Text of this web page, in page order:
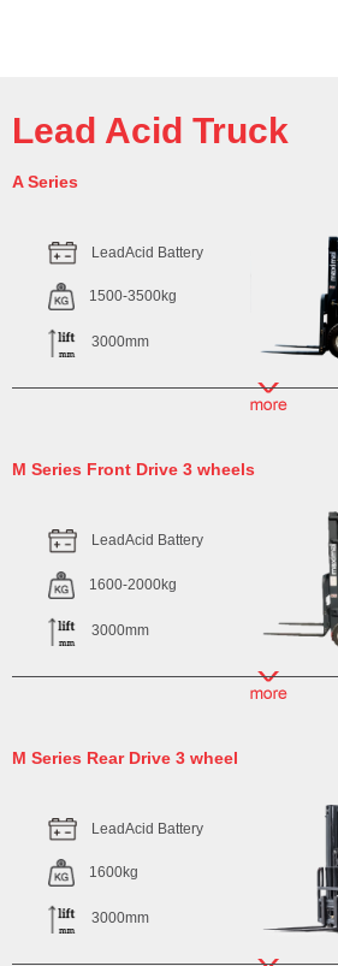
Lead Acid Truck
A Series
LeadAcid Battery
1500-3500kg
3000mm
M Series Front Drive 3 wheels
LeadAcid Battery
1600-2000kg
3000mm
M Series Rear Drive 3 wheel
LeadAcid Battery
1600kg
3000mm